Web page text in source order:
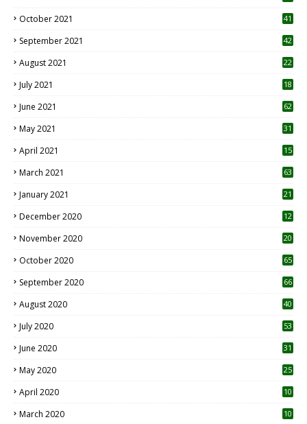
October 2021 41
September 2021 42
August 2021 22
July 2021
18
June 2021 62
May 2021 31
April 2021
15
March 2021 63
January 2021 21
December 2020
12
November 2020
20
October 2020 65
September 2020 66
August 2020 40
July 2020 53
June 2020 31
May 2020 25
April 2020 10
March 2020
10